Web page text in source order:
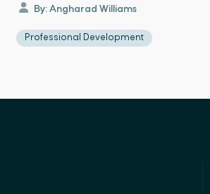
By: Angharad Williams
Professional Development